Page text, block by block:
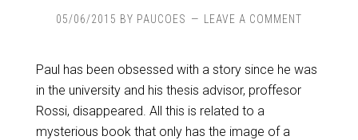
05/06/2015 BY PAUCOES LEAVE A COMMENT
Paul has been obsessed with a story since he was
in the university and his thesis advisor, proffesor
Rossi, disappeared. All this is related to a
mysterious book that only has the image of a